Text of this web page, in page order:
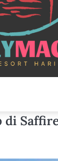
di